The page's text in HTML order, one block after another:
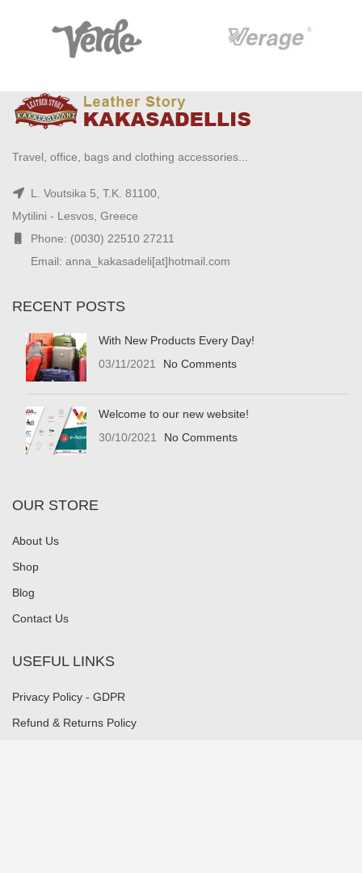
Travel, office, bags and clothing accessories...
L. Voutsika 5, T.K. 81100,
Mytilini - Lesvos, Greece
Phone: (0030) 22510 27211
Email: anna_kakasadeli[at]hotmail.com
RECENT POSTS
With New Products Every Day!
03/11/2021
No Comments
Welcome to our new website!
30/10/2021
No Comments
OUR STORE
About Us
Shop
Blog
Contact Us
USEFUL LINKS
Privacy Policy - GDPR
Refund & Returns Policy